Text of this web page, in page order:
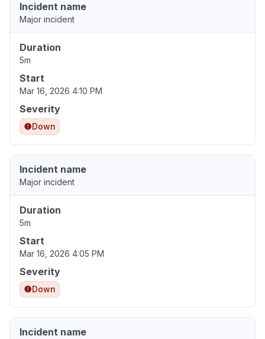
Incident name
Major incident
Duration
5m
Start
Mar 16, 2026 4:10 PM
Severity
Down
Incident name
Major incident
Duration
5m
Start
Mar 16, 2026 4:05 PM
Severity
Down
Incident name